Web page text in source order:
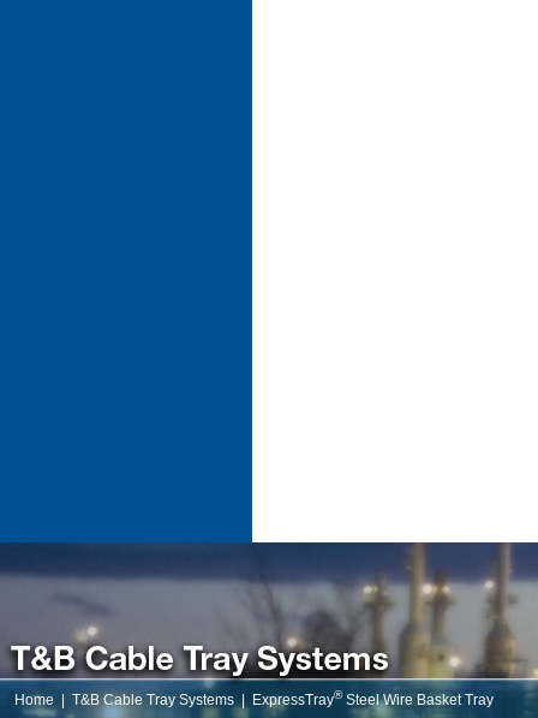
Home T&B Cable Tray Systems ExpressTray®Steel Wire Basket Tray